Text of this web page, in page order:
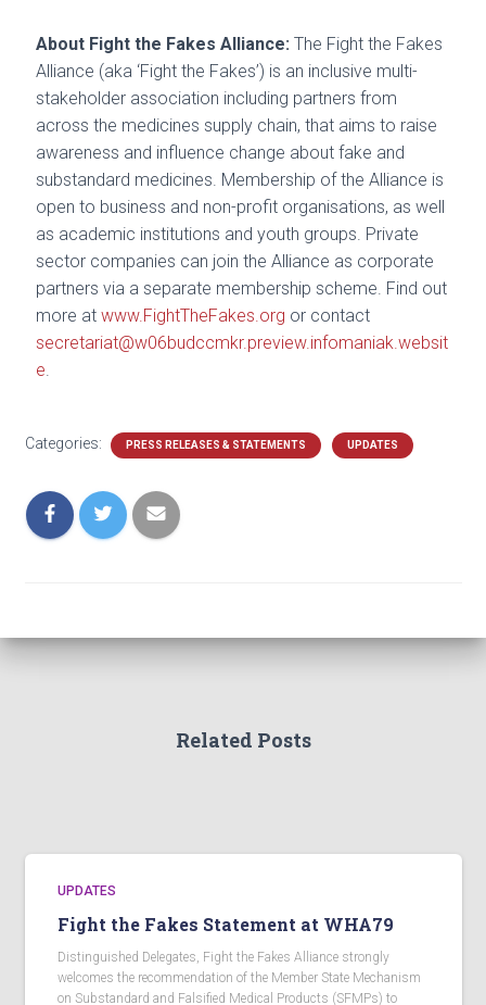
About Fight the Fakes Alliance: The Fight the Fakes
Alliance (aka ‘Fight the Fakes’) is an inclusive multi-
stakeholder association including partners from
across the medicines supply chain, that aims to raise
awareness and influence change about fake and
substandard medicines. Membership of the Alliance is
open to business and non-profit organisations, as well
as academic institutions and youth groups. Private
sector companies can join the Alliance as corporate
partners via a separate membership scheme. Find out
more at www.FightTheFakes.org or contact
secretariat@w06budccmkr.preview.infomaniak.websit
e.
Categories: PRESS RELEASES & STATEMENTS UPDATES
Related Posts
UPDATES
Fight the Fakes Statement at WHA79
Distinguished Delegates, Fight the Fakes Alliance strongly
welcomes the recommendation of the Member State Mechanism
on Substandard and Falsified Medical Products (SFMPs) to